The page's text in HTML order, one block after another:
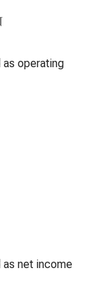
operating
net income